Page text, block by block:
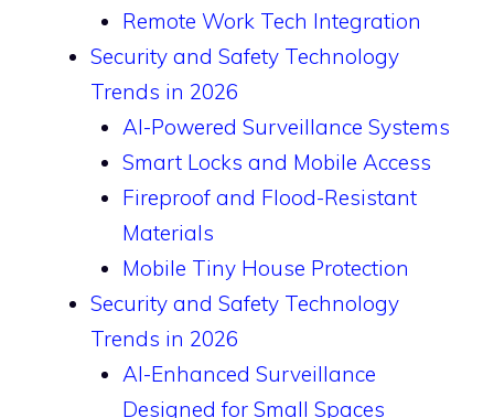
Remote Work Tech Integration
Security and Safety Technology
Trends in 2026
AI-Powered Surveillance Systems
Smart Locks and Mobile Access
Fireproof and Flood-Resistant
Materials
Mobile Tiny House Protection
Security and Safety Technology
Trends in 2026
AI-Enhanced Surveillance
Designed for Small Spaces